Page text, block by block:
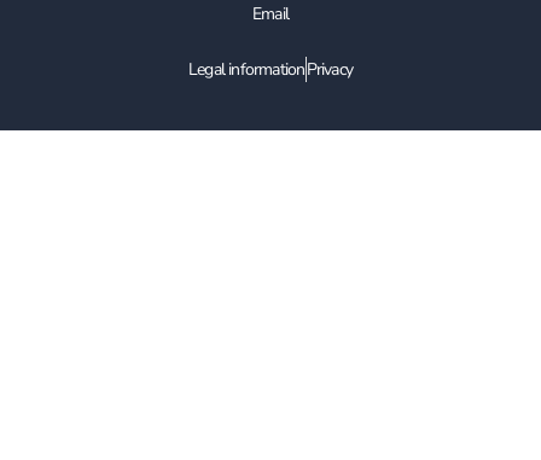
Email
Legal informationPrivacy